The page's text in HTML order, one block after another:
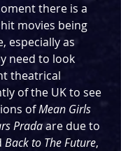
there is a
movies being
especially as
need to look
theatrical
of the UK to see
of Mean Girls
Prada are due to
Back to The Future,